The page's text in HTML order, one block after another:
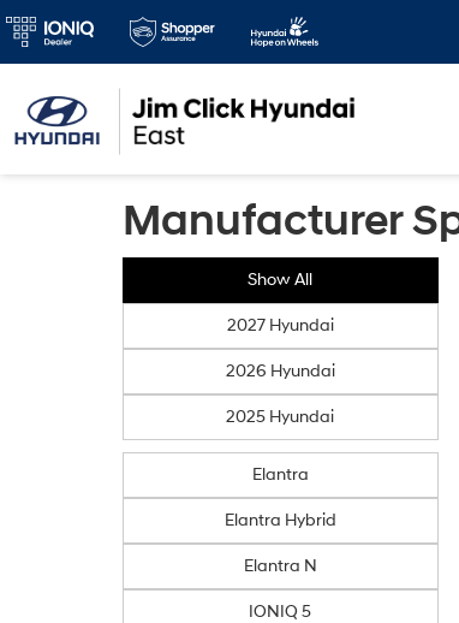
Manufacturer
Show All
2027 Hyundai
2026 Hyundai
2025 Hyundai
Elantra
Elantra Hybrid
Elantra N
IONIQ 5